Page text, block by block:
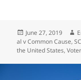
Posted
on
June 27, 2019
al v Common Cause,
the United States,